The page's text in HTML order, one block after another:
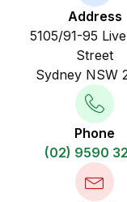
Address
5105/91-95
Street
Sydney NSW
Phone
(02) 9590